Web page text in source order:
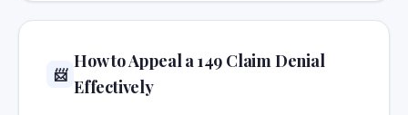
📨
How to Appeal a 149 Claim Denial
Effectively